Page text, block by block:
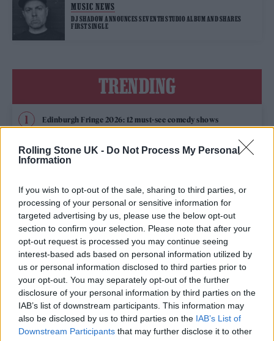
Rolling Stone UK - Do Not Process My Personal
Information
If you wish to opt-out of the sale, sharing to third parties, or
processing of your personal or sensitive information for
targeted advertising by us, please use the below opt-out
section to confirm your selection. Please note that after your
opt-out request is processed you may continue seeing
interest-based ads based on personal information utilized by
us or personal information disclosed to third parties prior to
your opt-out. You may separately opt-out of the further
disclosure of your personal information by third parties on the
IAB’s list of downstream participants. This information may
also be disclosed by us to third parties on the IAB’s List of
Downstream Participants that may further disclose it to other
MUSIC NEWS
DJ SHADOW ANNOUNCES SEVENTH STUDIO ALBUM AND SHARES
FIRST SINGLE
TRENDING
Edinburgh Fringe 2026: 12 must-see comedy shows
Oasis promoter secures Knebworth licence amid 2027 tour
rumours
Legendary Blue Note jazz club to open first UK location in
London
KATSEYE talk new EP ‘Beautiful Chaos’: ‘It’s raw, bold, gritty
and more mature. It’s a darker side of us’
Rolling Stone